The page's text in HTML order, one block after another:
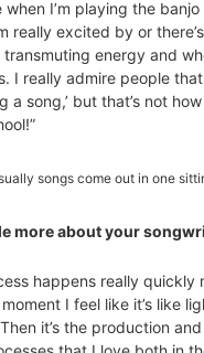
when I’m playing the
really excited by or
energy and
I really admire people
a song,’ but that’s not
songs come out in one
more about your
happens really
I feel like it’s like
it’s the production